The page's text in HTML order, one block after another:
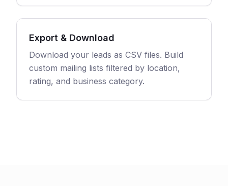
Export & Download
Download your leads as CSV files. Build
custom mailing lists filtered by location,
rating, and business category.